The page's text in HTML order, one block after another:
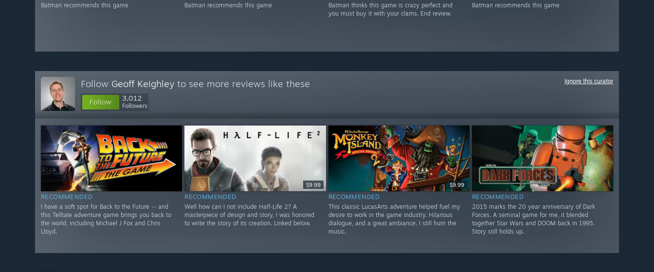
Batman recommends this game Batman recommends this game
Batman thinks this game is crazy perfect and
you must buy it with your clams. End review.
Batman recommends this game
Follow Geoff Keighley to see more reviews like these
Follow 3,012
Followers
Ignore this curator
RECOMMENDED
I have a soft spot for Back to the Future -- and
this Telltale adventure game brings you back to
the world, including Michael J Fox and Chris
Lloyd.
$9.99
RECOMMENDED
Well how can I not include Half-Life 2? A
masterpiece of design and story, I was honored
to write the story of its creation. Linked below.
$9.99
RECOMMENDED
This classic LucasArts adventure helped fuel my
desire to work in the game industry. Hilarious
dialogue, and a great ambiance. I still hum the
music.
RECOMMENDED
2015 marks the 20 year anniversary of Dark
Forces. A seminal game for me, it blended
together Star Wars and DOOM back in 1995.
Story still holds up.